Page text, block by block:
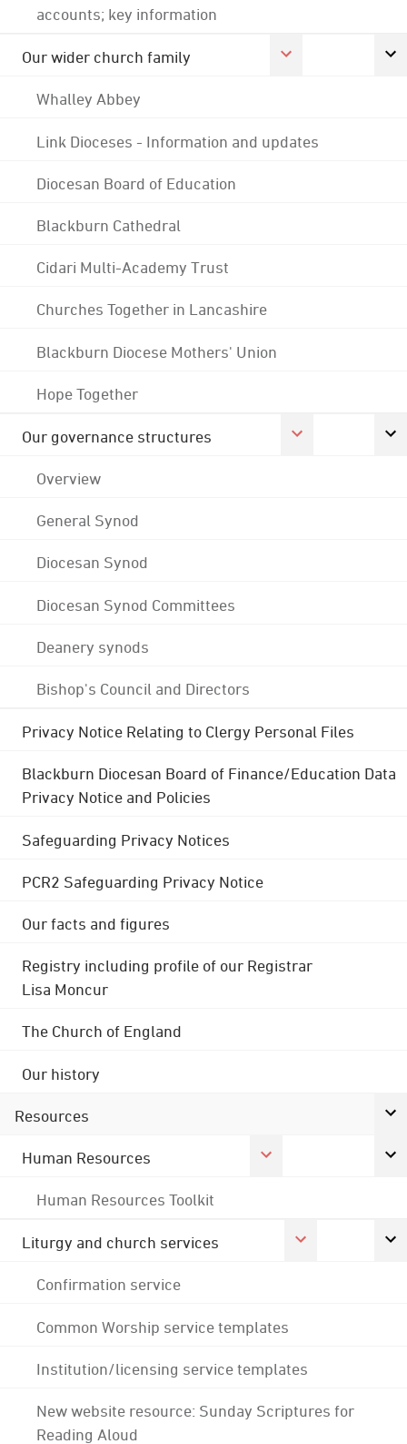
accounts; key information
Our wider church family
Whalley Abbey
Link Dioceses - Information and updates
Diocesan Board of Education
Blackburn Cathedral
Cidari Multi-Academy Trust
Churches Together in Lancashire
Blackburn Diocese Mothers' Union
Hope Together
Our governance structures
Overview
General Synod
Diocesan Synod
Diocesan Synod Committees
Deanery synods
Bishop's Council and Directors
Privacy Notice Relating to Clergy Personal Files
Blackburn Diocesan Board of Finance/Education Data
Privacy Notice and Policies
Safeguarding Privacy Notices
PCR2 Safeguarding Privacy Notice
Our facts and figures
Registry including profile of our Registrar
Lisa Moncur
The Church of England
Our history
Resources
Human Resources
Human Resources Toolkit
Liturgy and church services
Confirmation service
Common Worship service templates
Institution/licensing service templates
New website resource: Sunday Scriptures for
Reading Aloud